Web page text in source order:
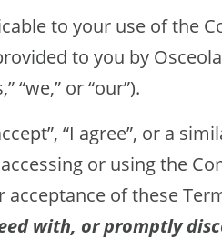
to your use of the
to you by
“we,” or “our”).
“I agree”, or a
or using the
of these
with, or promptly